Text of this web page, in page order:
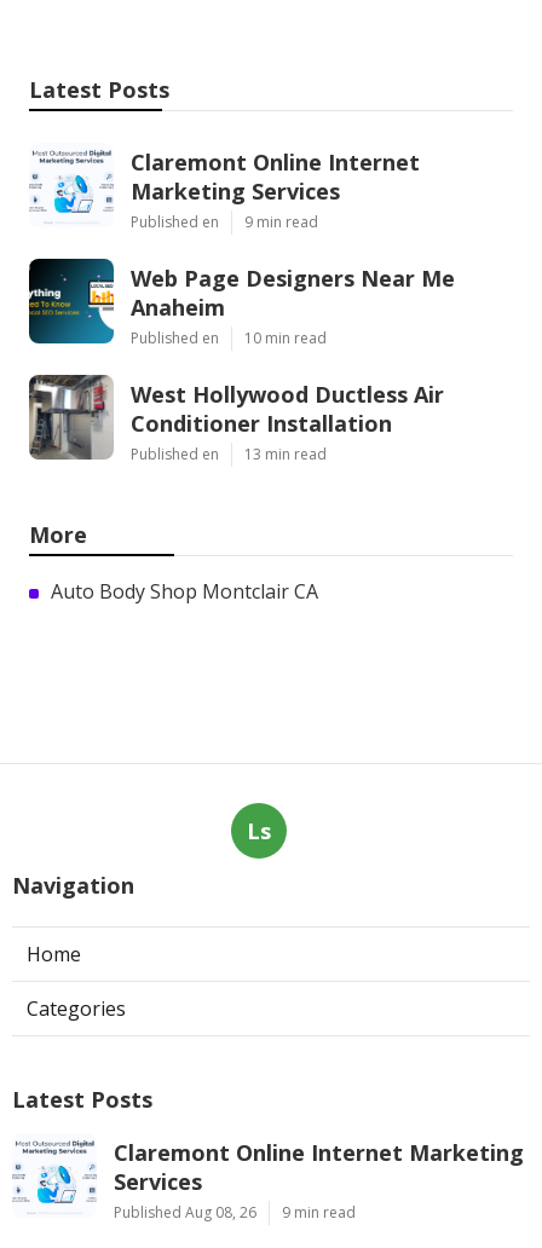
Latest Posts
Claremont Online Internet
Marketing Services
Published en 9 min read
Web Page Designers Near Me
Anaheim
Published en 10 min read
West Hollywood Ductless Air
Conditioner Installation
Published en 13 min read
More
Auto Body Shop Montclair CA
Ls
Navigation
Home
Categories
Latest Posts
Claremont Online Internet Marketing
Services
Published Aug 08, 26 9 min read